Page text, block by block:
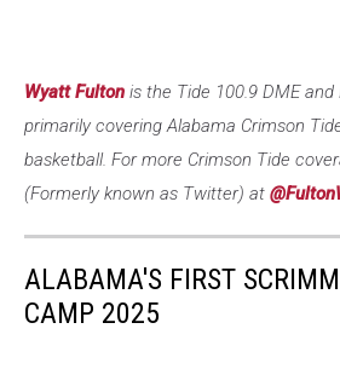
Wyatt Fulton is the Tide 100.9 DME and
primarily covering Alabama Crimson
basketball. For more Crimson Tide
(Formerly known as Twitter) at
ALABAMA'S FIRST
CAMP 2025